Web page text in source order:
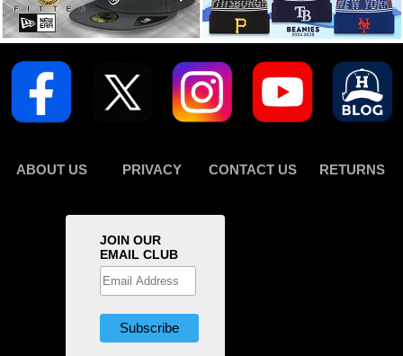
ABOUT US PRIVACY CONTACT US RETURNS
JOIN OUR
EMAIL CLUB